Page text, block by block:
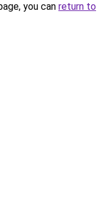
you can return to